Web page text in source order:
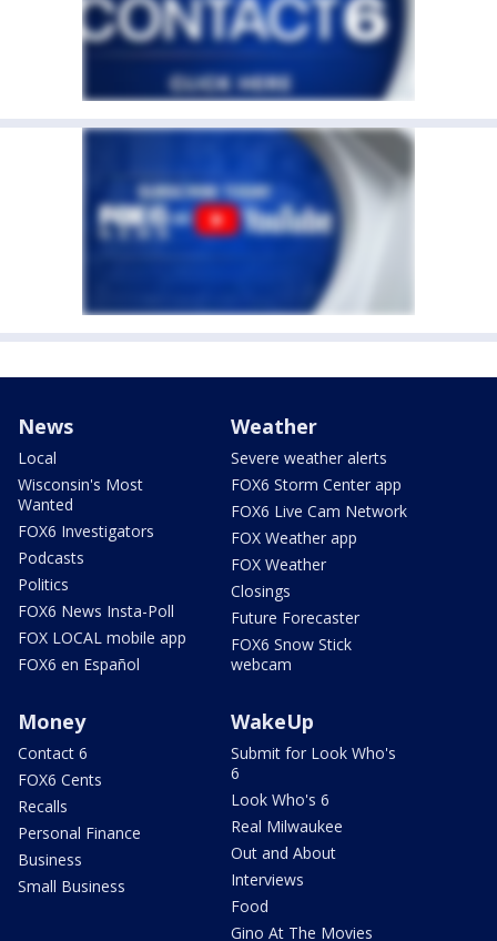
News
Local
Wisconsin's Most
Wanted
FOX6 Investigators
Podcasts
Politics
FOX6 News Insta-Poll
FOX LOCAL mobile app
FOX6 en Español
Weather
Severe weather alerts
FOX6 Storm Center app
FOX6 Live Cam Network
FOX Weather app
FOX Weather
Closings
Future Forecaster
FOX6 Snow Stick
webcam
Money
Contact 6
FOX6 Cents
Recalls
Personal Finance
Business
Small Business
WakeUp
Submit for Look Who's
6
Look Who's 6
Real Milwaukee
Out and About
Interviews
Food
Gino At The Movies